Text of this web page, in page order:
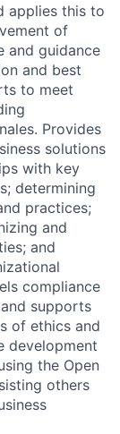
applies this to
of
and guidance
and best
to meet
Provides
solutions
with key
determining
practices;
and
and
compliance
supports
of ethics and
development
the Open
others